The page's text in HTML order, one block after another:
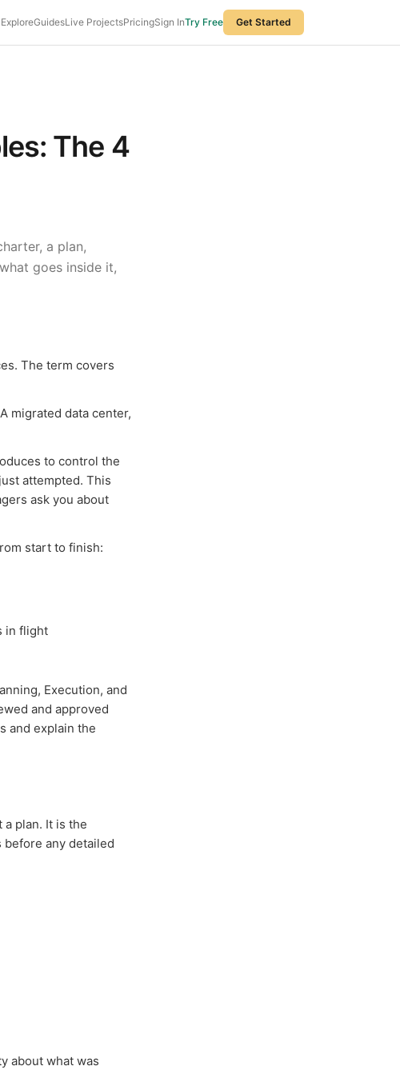
ExploreGuidesLive ProjectsPricingSign InTry Free Get Started
The 4
a plan,
goes inside it,
The term covers
migrated data center,
to control the
attempted. This
ask you about
start to finish:
in flight
Execution, and
and approved
and explain the
plan. It is the
any detailed
about what was